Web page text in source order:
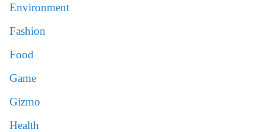
Environment
Fashion
Food
Game
Gizmo
Health